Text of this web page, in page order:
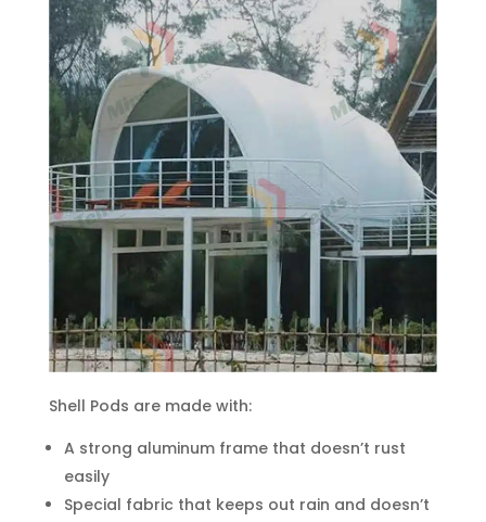
Shell Pods are made with:
A strong aluminum frame that doesn’t rust
easily
Special fabric that keeps out rain and doesn’t